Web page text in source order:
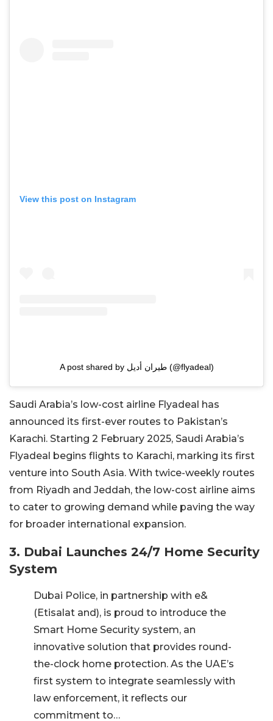
View this post on Instagram
A post shared by طيران أديل (@flyadeal)
Saudi Arabia’s low-cost airline Flyadeal has
announced its first-ever routes to Pakistan’s
Karachi. Starting 2 February 2025, Saudi Arabia’s
Flyadeal begins flights to Karachi, marking its first
venture into South Asia. With twice-weekly routes
from Riyadh and Jeddah, the low-cost airline aims
to cater to growing demand while paving the way
for broader international expansion.
3. Dubai Launches 24/7 Home Security
System
Dubai Police, in partnership with e&
(Etisalat and), is proud to introduce the
Smart Home Security system, an
innovative solution that provides round-
the-clock home protection. As the UAE’s
first system to integrate seamlessly with
law enforcement, it reflects our
commitment to…